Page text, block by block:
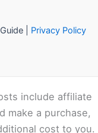
| Privacy Policy
include affiliate
make a purchase,
cost to you.